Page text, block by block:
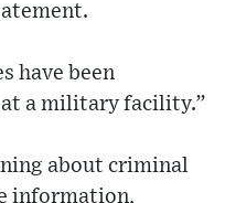
have been
a military facility.”
about criminal
information,